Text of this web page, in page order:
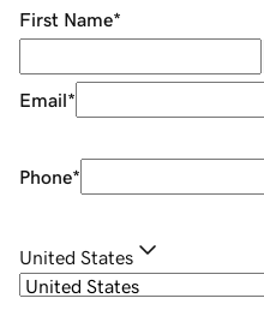
First Name*
Email*
Phone*
United States